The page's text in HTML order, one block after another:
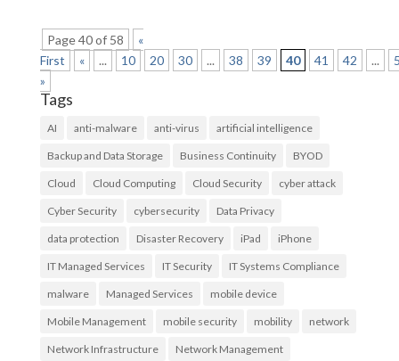
Page 40 of 58
«
First
« ... 10 20 30 ... 38 39 40 41 42 ...
»
Tags
AI anti-malware anti-virus artificial intelligence
Backup and Data Storage Business Continuity BYOD
Cloud Cloud Computing Cloud Security cyber attack
Cyber Security cybersecurity Data Privacy
data protection Disaster Recovery iPad iPhone
IT Managed Services IT Security IT Systems Compliance
malware Managed Services mobile device
Mobile Management mobile security mobility network
Network Infrastructure Network Management